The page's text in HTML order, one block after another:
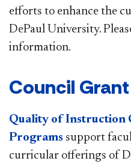
efforts to enhance the
DePaul University.
information.​
​Council
Quality of Instruction
Programs support
curricular offerings of